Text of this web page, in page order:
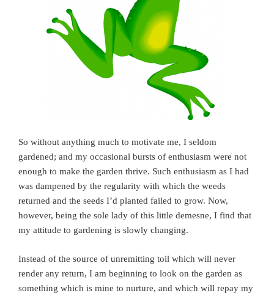
So without anything much to motivate me, I seldom
gardened; and my occasional bursts of enthusiasm were not
enough to make the garden thrive. Such enthusiasm as I had
was dampened by the regularity with which the weeds
returned and the seeds I’d planted failed to grow. Now,
however, being the sole lady of this little demesne, I find that
my attitude to gardening is slowly changing.
Instead of the source of unremitting toil which will never
render any return, I am beginning to look on the garden as
something which is mine to nurture, and which will repay my